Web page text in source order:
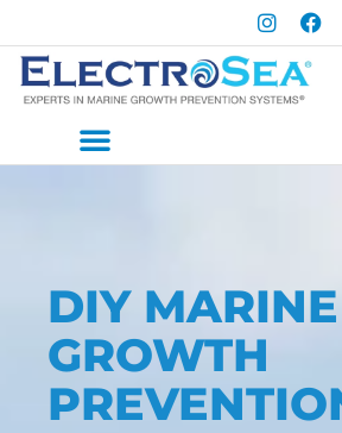
to
content
DIY MARINE
GROWTH